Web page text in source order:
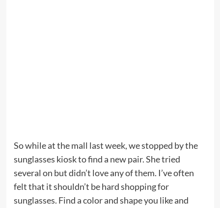
So while at the mall last week, we stopped by the
sunglasses kiosk to find a new pair. She tried
several on but didn’t love any of them. I’ve often
felt that it shouldn’t be hard shopping for
sunglasses. Find a color and shape you like and